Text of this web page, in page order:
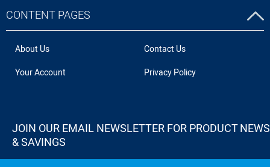
CONTENT PAGES
About Us
Contact Us
Your Account
Privacy Policy
JOIN OUR EMAIL NEWSLETTER FOR PRODUCT NEWS
& SAVINGS